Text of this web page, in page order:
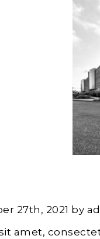
27th, 2021 by
amet,